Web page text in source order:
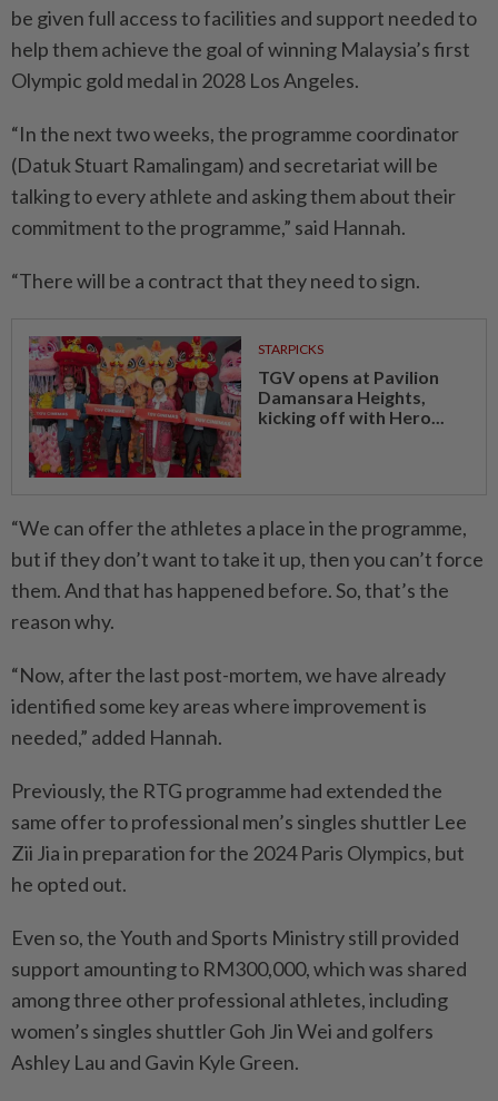
be given full access to facilities and support needed to
help them achieve the goal of winning Malaysia’s first
Olympic gold medal in 2028 Los Angeles.
“In the next two weeks, the programme coordinator
(Datuk Stuart Ramalingam) and secretariat will be
talking to every athlete and asking them about their
commitment to the programme,” said Hannah.
“There will be a contract that they need to sign.
STARPICKS
TGV opens at Pavilion
Damansara Heights,
kicking off with Hero...
“We can offer the athletes a place in the programme,
but if they don’t want to take it up, then you can’t force
them. And that has happened before. So, that’s the
reason why.
“Now, after the last post-mortem, we have already
identified some key areas where improvement is
needed,” added Hannah.
Previously, the RTG programme had extended the
same offer to professional men’s singles shuttler Lee
Zii Jia in preparation for the 2024 Paris Olympics, but
he opted out.
Even so, the Youth and Sports Ministry still provided
support amounting to RM300,000, which was shared
among three other professional athletes, including
women’s singles shuttler Goh Jin Wei and golfers
Ashley Lau and Gavin Kyle Green.